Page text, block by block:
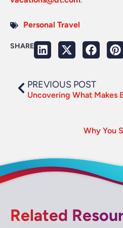
Personal Travel
SHARE
PREVIOUS POST
Uncovering What Makes
Why You
Related